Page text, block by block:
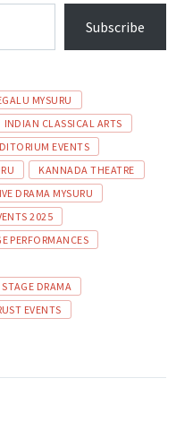
Subscribe
MYSURU
INDIAN CLASSICAL ARTS
EVENTS
KANNADA THEATRE
DRAMA MYSURU
2025
PERFORMANCES
STAGE DRAMA
EVENTS